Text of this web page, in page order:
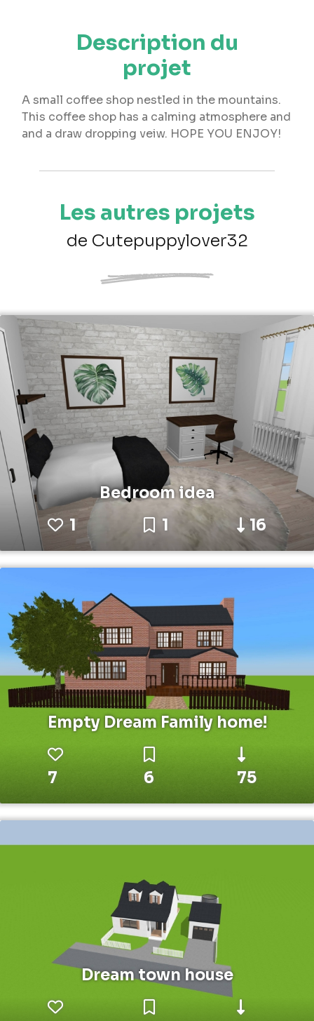
Description du
projet
A small coffee shop nestled in the mountains.
This coffee shop has a calming atmosphere and
and a draw dropping veiw. HOPE YOU ENJOY!
Les autres projets
de Cutepuppylover32
Bedroom idea
1
1 16
Empty Dream Family home!
7 6 75
Dream town house